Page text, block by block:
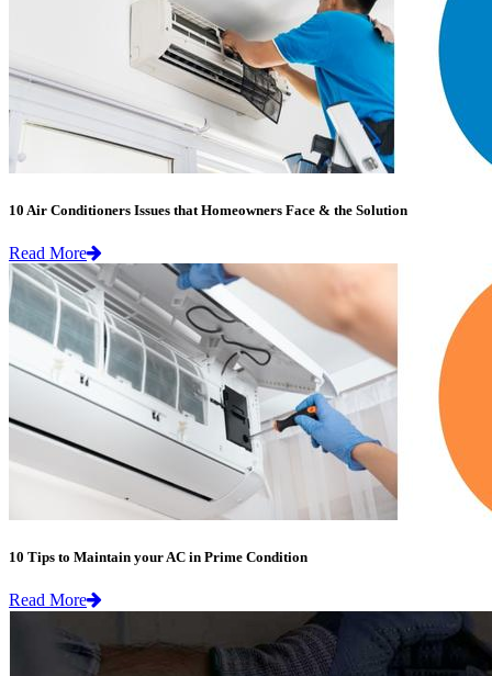
10 Air Conditioners Issues that Homeowners Face & the Solution
Read More
10 Tips to Maintain your AC in Prime Condition
Read More